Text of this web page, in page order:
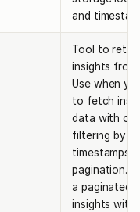
and
Tool to
insights from
Use when
to fetch
data with
filtering by
timestamps,
pagination.
a paginated
insights with